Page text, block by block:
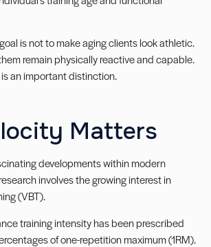
is not to make aging clients look athletic.
remain physically reactive and capable.
an important distinction.
Matters
developments within modern
involves the growing interest in
(VBT).
training intensity has been prescribed
of one-repetition maximum (1RM).